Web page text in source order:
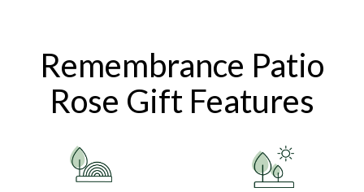
Remembrance Patio
Rose Gift Features